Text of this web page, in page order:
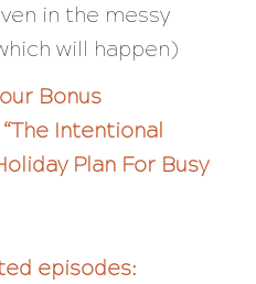
in the messy
will happen)
Bonus
“The Intentional
Plan For Busy
episodes: